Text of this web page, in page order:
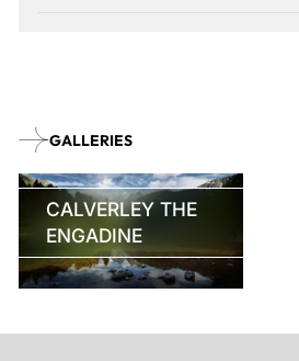
GALLERIES
CALVERLEY THE
ENGADINE